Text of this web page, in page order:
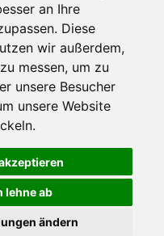
an Ihre
Diese
wir außerdem,
messen, um zu
unsere Besucher
unsere Website
lehne ab
ändern
us give you the best experience of
Partners
Facebook
Twitter
YouTube
Google+